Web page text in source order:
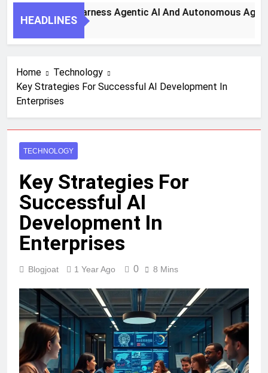
HEADLINES
Steps To Harness Agentic AI And Autonomous Agents
Home
Technology
Key Strategies For Successful AI Development In
Enterprises
TECHNOLOGY
Key Strategies For
Successful AI
Development In
Enterprises
Blogjoat 1 Year Ago 0 8 Mins